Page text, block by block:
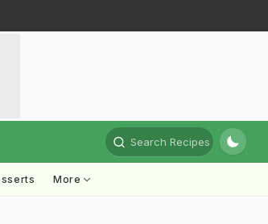
Search Recipes
More